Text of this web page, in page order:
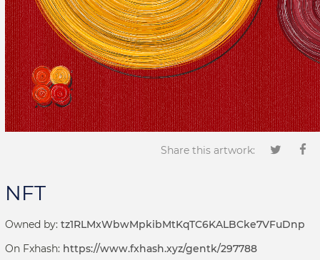
Share this artwork:
NFT
Owned by: tz1RLMxWbwMpkibMtKqTC6KALBCke7VFuDnp
On Fxhash: https://www.fxhash.xyz/gentk/297788